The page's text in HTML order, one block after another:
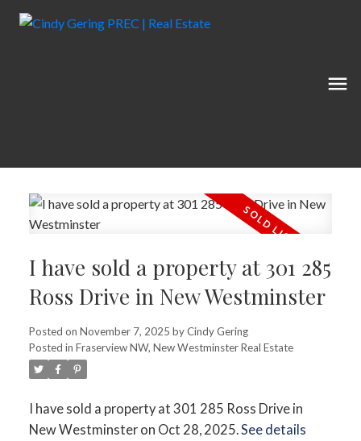
I have sold a property at 301 285
Ross Drive in New Westminster
Posted on November 7, 2025 byCindy Gering
Posted in Fraserview NW, New Westminster Real Estate
I have sold a property at 301 285 Ross Drive in
New Westminster on Oct 28, 2025.See details